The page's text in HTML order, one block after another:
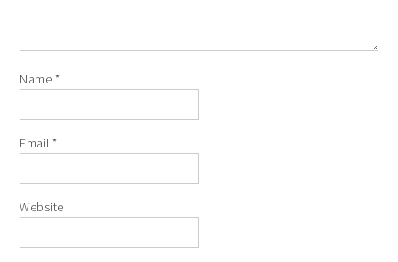
Name *
Email*
Website